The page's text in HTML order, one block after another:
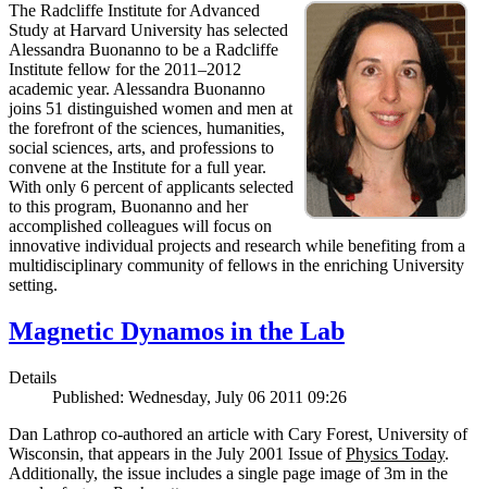
The Radcliffe Institute for Advanced
Study at Harvard University has selected
Alessandra Buonanno to be a Radcliffe
Institute fellow for the 2011–2012
academic year. Alessandra Buonanno
joins 51 distinguished women and men at
the forefront of the sciences, humanities,
social sciences, arts, and professions to
convene at the Institute for a full year.
With only 6 percent of applicants selected
to this program, Buonanno and her
accomplished colleagues will focus on
innovative individual projects and research while benefiting from a
multidisciplinary community of fellows in the enriching University
setting.
Magnetic Dynamos in the Lab
Details
Published: Wednesday, July 06 2011 09:26
Dan Lathrop co-authored an article with Cary Forest, University of
Wisconsin, that appears in the July 2001 Issue ofPhysics Today.
Additionally, the issue includes a single page image of 3m in the